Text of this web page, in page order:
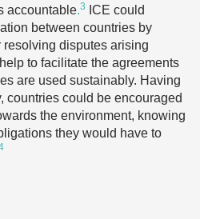
accountable.3
ICE could
between countries by
disputes arising
to facilitate the agreements
are used sustainably. Having
countries could be encouraged
the environment, knowing
they would have to